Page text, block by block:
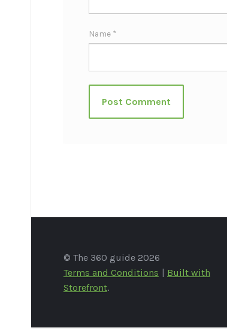
Name *
© The 360 guide 2026
Terms and Conditions
Built with
Storefront.